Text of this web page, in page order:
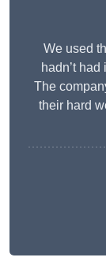
We used
hadn’t
The
their hard